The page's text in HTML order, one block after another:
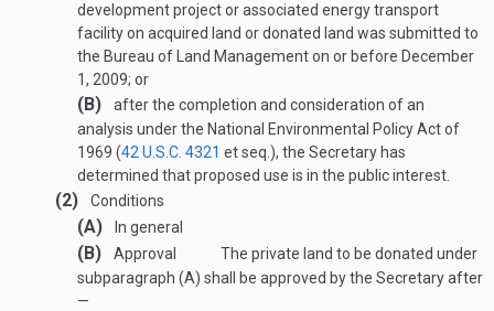
development project or associated energy transport
facility on acquired land or donated land was submitted to
the Bureau of Land Management on or before December
1, 2009; or
(B)
after the completion and consideration of an
analysis under the National Environmental Policy Act of
1969 (42 U.S.C. 4321 et seq.), the Secretary has
determined that proposed use is in the public interest.
(2) Conditions
(A) In general
(B) Approval
The private land to be donated under
subparagraph (A) shall be approved by the Secretary after
—